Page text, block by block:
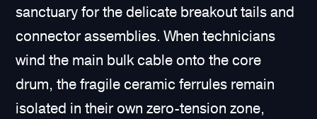
sanctuary for the delicate breakout tails and
connector assemblies. When technicians
wind the main bulk cable onto the core
drum, the fragile ceramic ferrules remain
isolated in their own zero-tension zone,